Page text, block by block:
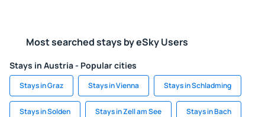
Most searched stays by eSky Users
Stays in Austria - Popular cities
Stays in Graz Stays in Vienna Stays in Schladming
Stays in Solden Stays in Zell am See Stays in Bach